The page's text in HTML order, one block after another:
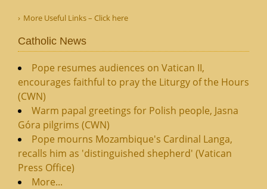
More Useful Links – Click here
Catholic News
Pope resumes audiences on Vatican II,
encourages faithful to pray the Liturgy of the Hours
(CWN)
Warm papal greetings for Polish people, Jasna
Góra pilgrims (CWN)
Pope mourns Mozambique's Cardinal Langa,
recalls him as 'distinguished shepherd' (Vatican
Press Office)
More...